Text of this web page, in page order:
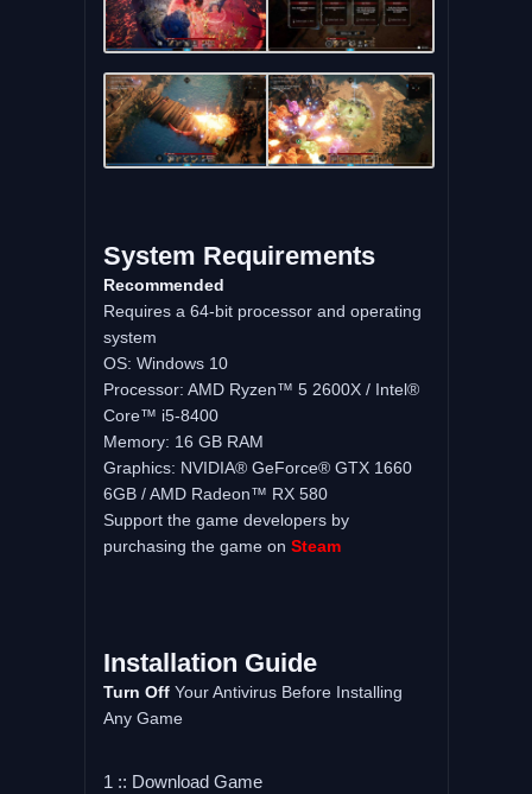
System Requirements
Recommended
Requires a 64-bit processor and operating
system
OS: Windows 10
Processor: AMD Ryzen™ 5 2600X / Intel®
Core™ i5-8400
Memory: 16 GB RAM
Graphics: NVIDIA® GeForce® GTX 1660
6GB / AMD Radeon™ RX 580
Support the game developers by
purchasing the game on Steam
Installation Guide
Turn OffYour Antivirus Before Installing
Any Game
1 :: Download Game